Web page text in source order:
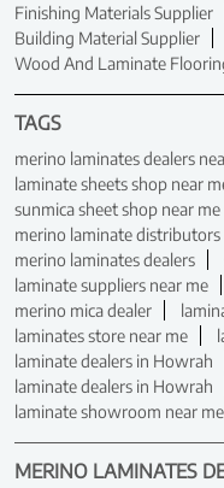
Finishing Materials Supplier
Building Material Supplier
Wood And Laminate
TAGS
merino laminates dealers
laminate sheets shop near
sunmica sheet shop near me
merino laminate
merino laminates dealers
laminate suppliers near me
merino mica dealer
laminates store near me
laminate dealers in Howrah
laminate dealers in Howrah
laminate showroom near me
MERINO LAMINATES